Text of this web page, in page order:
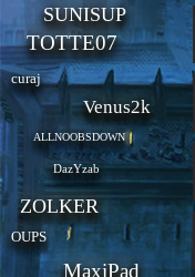
SUNISUP
TOTTE07
curaj
Venus2k
ALLNOOBSDOWN
DazYzab
ZOLKER
OUPS
MaxiPad